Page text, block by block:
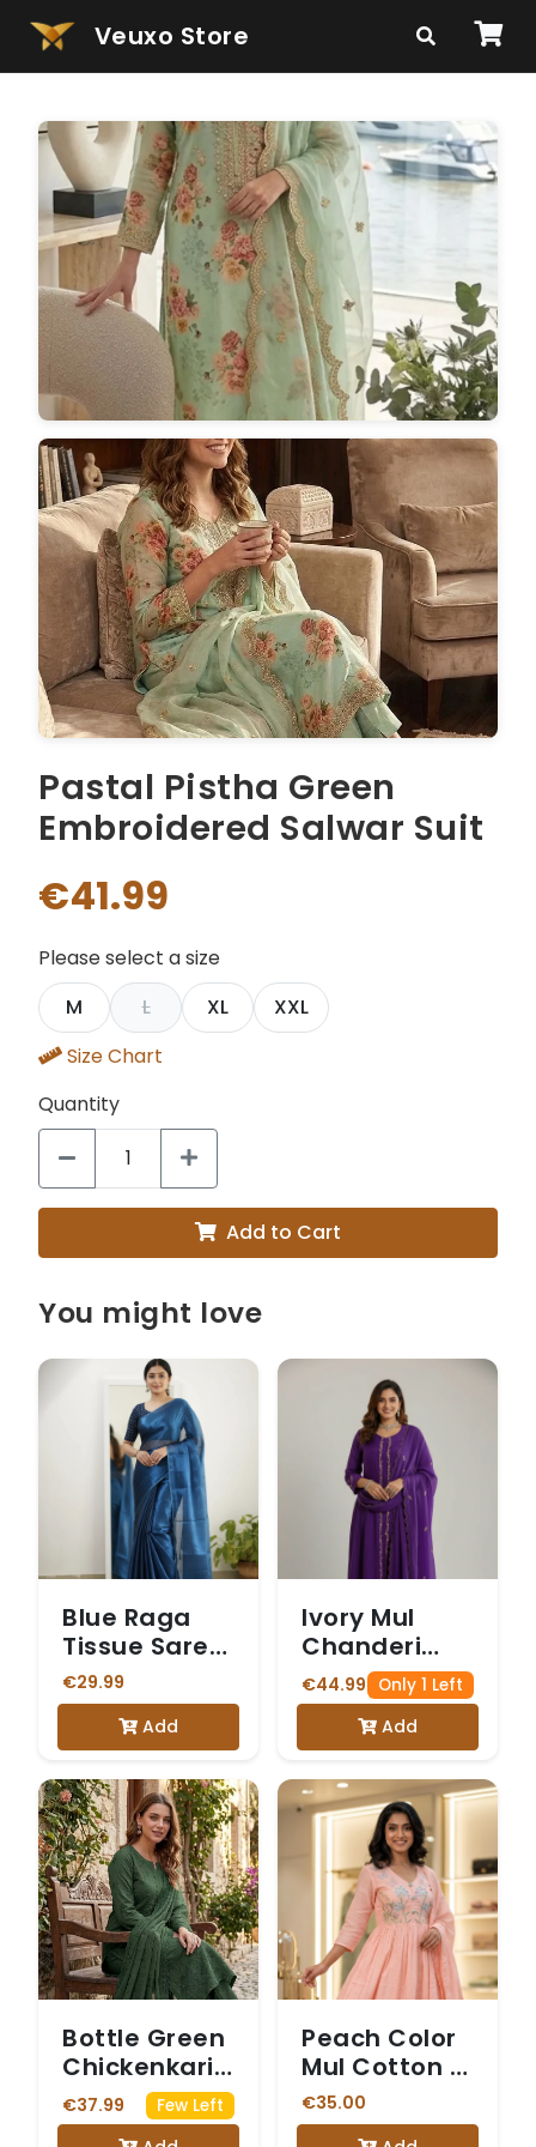
Veuxo Store
Pastal Pistha Green
Embroidered Salwar Suit
€41.99
Please select a size
M
L XL
XXL
Size Chart
Quantity
Add to Cart
You might love
Blue Raga
Tissue Saree
(with Plain
Stitched
Blouse)
€29.99
Add
Ivory Mul
Chanderi
Salwar with
Gold Sequin
Yoke purple
colour
€44.99 Only 1 Left
Add
Bottle Green
Chickenkari
Three Piece
Suit
€37.99 Few Left
Peach Color
Mul Cotton 3
Piece Set
€35.00